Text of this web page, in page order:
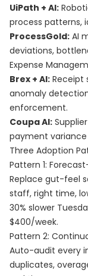
UiPath + AI:
process patterns,
ProcessGold: AI
deviations,
Expense
Brex + AI: Receipt
anomaly
enforcement.
Coupa AI:
payment
Three Adoption
Pattern 1:
Replace gut-feel
staff, right time,
30% slower
$400/week.
Pattern 2:
Auto-audit every
duplicates,